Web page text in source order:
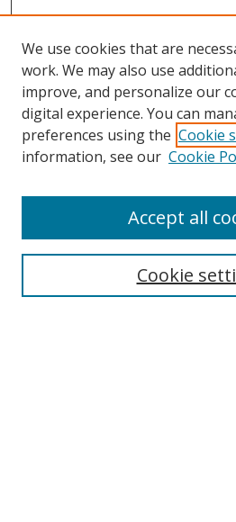
Search
We use cookies that are
work. We may also use
improve, and personalize our
digital experience. You can
preferences using the Cookie
information, see our Cookie
Cookie
Accept all